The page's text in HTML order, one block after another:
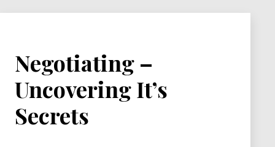
Negotiating –
Uncovering It’s
Secrets